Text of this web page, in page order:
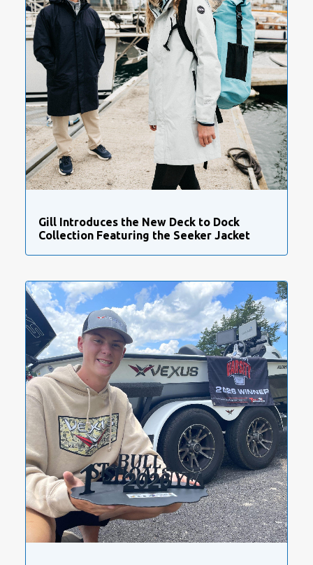
Gill Introduces the New Deck to Dock
Collection Featuring the Seeker Jacket